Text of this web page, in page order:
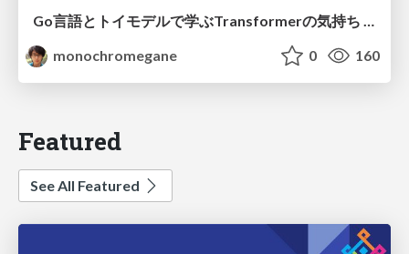
Go言語とトイモデルで学ぶTransformerの気持ち / fukuokago23-transformer
monochromegane
0 160
Featured
See All Featured